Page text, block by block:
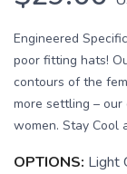
Engineered
poor fitting hats!
contours of the
more settling –
women. Stay Cool
OPTIONS: Light